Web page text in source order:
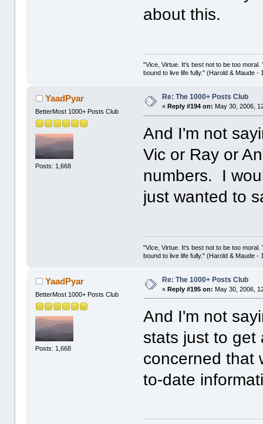
about this.
"Vice, Virtue. It's best not to be too
bound to live life fully." (Harold & Maude -
YaadPyar
BetterMost 1000+ Posts Club
Posts: 1,668
Re: The 1000+ Posts Club
« Reply #194 on: May 30, 2006,
And I'm not
Vic or Ray or
numbers. I
just wanted to
"Vice, Virtue. It's best not to be too
bound to live life fully." (Harold & Maude -
YaadPyar
BetterMost 1000+ Posts Club
Posts: 1,668
Re: The 1000+ Posts Club
«Reply #195 on: May 30, 2006,
And I'm not
stats just to get
concerned that
to-date